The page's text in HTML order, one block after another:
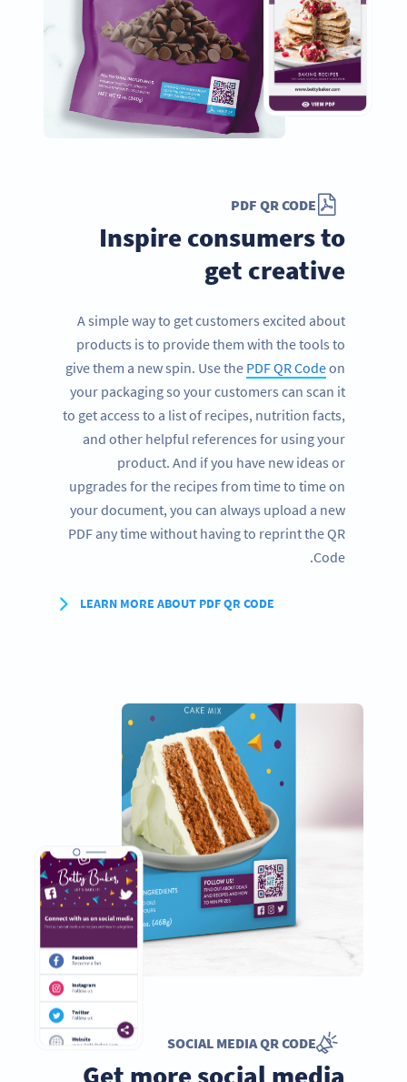
PDF QR CODE
Inspire consumers to
get creative
A simple way to get customers excited about
products is to provide them with the tools to
give them a new spin. Use the PDF QR Codeon
your packaging so your customers can scan it
to get access to a list of recipes, nutrition facts,
and other helpful references for using your
product. And if you have new ideas or
upgrades for the recipes from time to time on
your document, you can always upload a new
PDF any time without having to reprint the QR
Code.
LEARN MORE ABOUT PDF QR CODE
SOCIAL MEDIA QR CODE